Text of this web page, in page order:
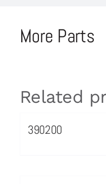
More Parts
Related
390200